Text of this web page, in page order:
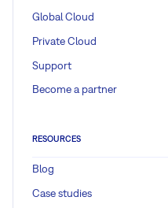
Global Cloud
Private Cloud
Support
Become a partner
RESOURCES
Blog
Case studies